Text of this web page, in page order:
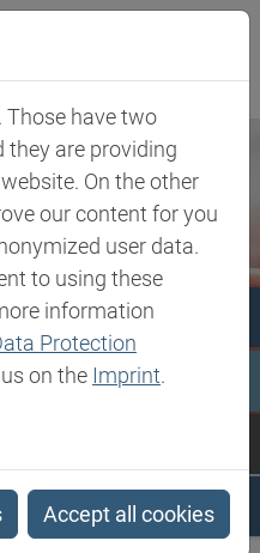
With Infinici For...
Those have two
they are providing
On the other
our content for you
user data.
to using these
information
Protection
on the Imprint.
Accept all cookies